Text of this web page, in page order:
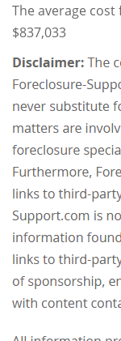
The average cost
$837,033